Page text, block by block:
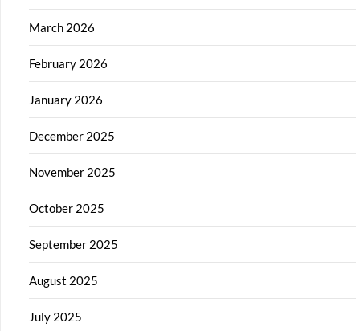
March 2026
February 2026
January 2026
December 2025
November 2025
October 2025
September 2025
August 2025
July 2025